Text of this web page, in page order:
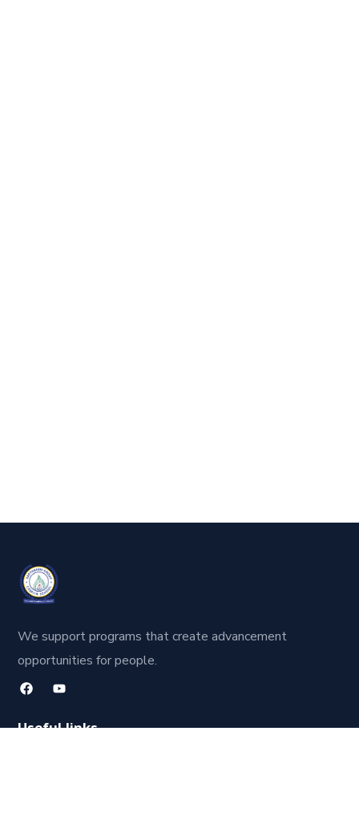
We support programs that create advancement
opportunities for people.
Useful links